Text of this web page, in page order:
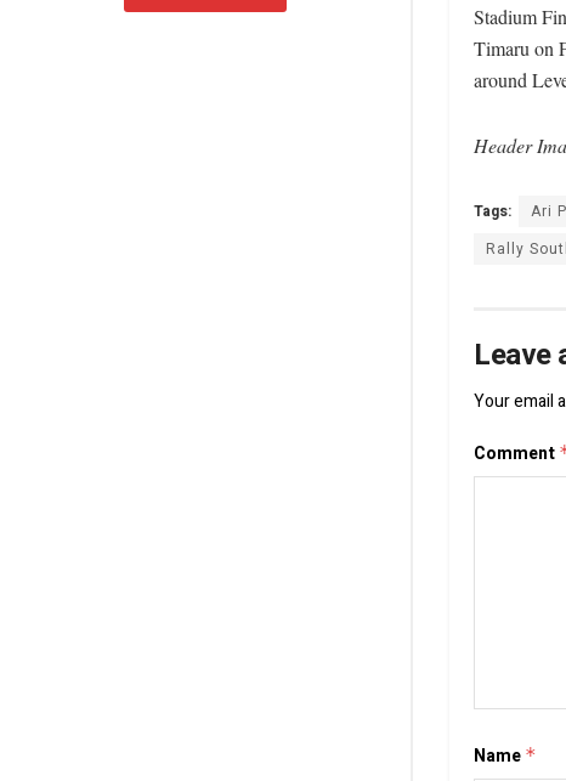
Stadium
Timaru on
around
Header
Tags: Ari
Rally
Leave
Your email
Comment
Name *